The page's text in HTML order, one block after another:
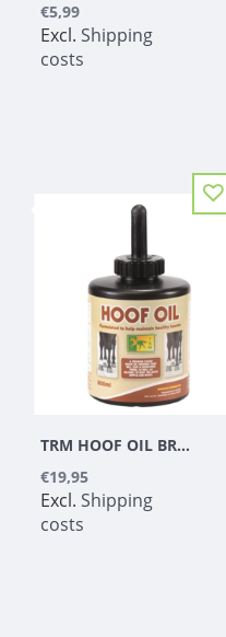
€5,99
Excl. Shipping
costs
TRM HOOF OIL BRUSH & CAN 800 ML
€19,95
Excl. Shipping
costs